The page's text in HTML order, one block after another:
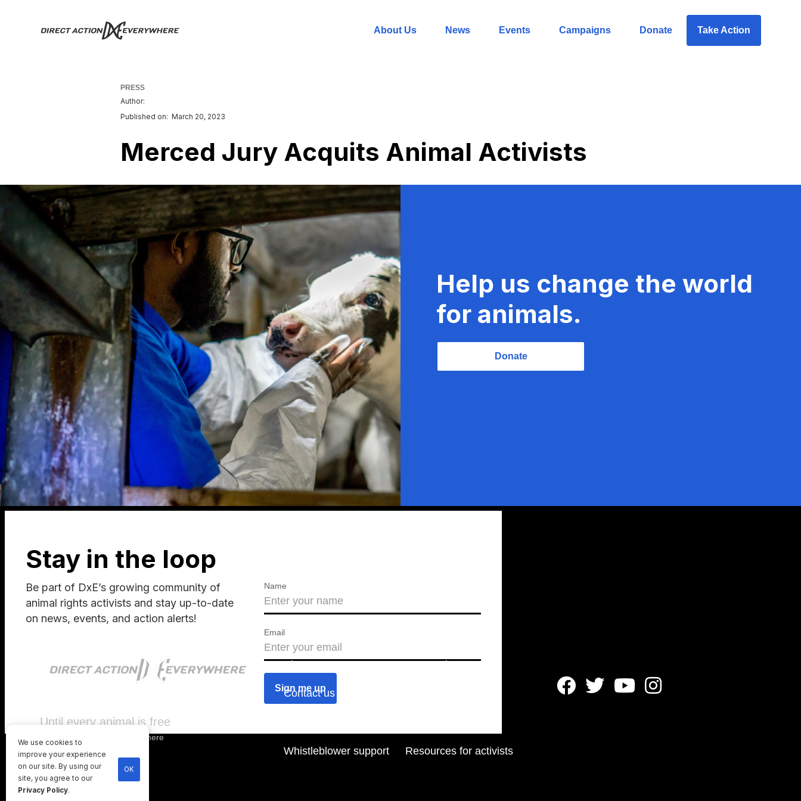
About Us News Events Campaigns Donate Take Action
PRESS
Author:
Published on: March 20, 2023
Merced Jury Acquits Animal Activists
Help us change the world
for animals.
Donate
Stay in the loop
Be part of DxE’s growing community of
animal rights activists and stay up-to-date
on news, events, and action alerts!
Name
Email
Until every animal is free
Direct Action Everywhere
Privacy Policy
About us Press releases
Contact us
Resources for activists
Whistleblower support
   
We use cookies to
improve your experience
on our site. By using our
site, you agree to our
Privacy Policy.
OK